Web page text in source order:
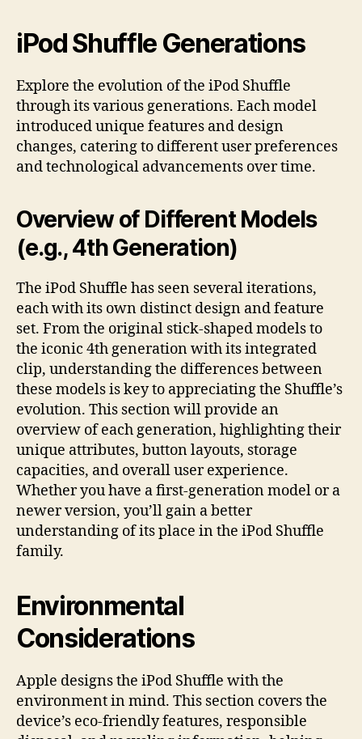
iPod Shuffle Generations
Explore the evolution of the iPod Shuffle
through its various generations. Each model
introduced unique features and design
changes, catering to different user preferences
and technological advancements over time.
Overview of Different Models
(e.g., 4th Generation)
The iPod Shuffle has seen several iterations,
each with its own distinct design and feature
set. From the original stick-shaped models to
the iconic 4th generation with its integrated
clip, understanding the differences between
these models is key to appreciating the Shuffle’s
evolution. This section will provide an
overview of each generation, highlighting their
unique attributes, button layouts, storage
capacities, and overall user experience.
Whether you have a first-generation model or a
newer version, you’ll gain a better
understanding of its place in the iPod Shuffle
family.
Environmental
Considerations
Apple designs the iPod Shuffle with the
environment in mind. This section covers the
device’s eco-friendly features, responsible